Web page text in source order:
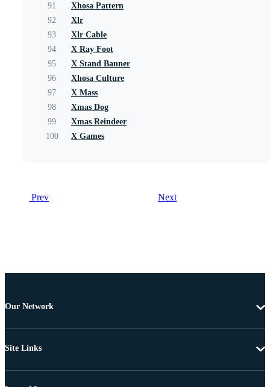
91
Xhosa Pattern
92
Xlr
93
Xlr Cable
94
X Ray Foot
95
X Stand Banner
96
Xhosa Culture
97
X Mass
98
Xmas Dog
99
Xmas Reindeer
100
X Games
Prev Next
Our Network
Site Links